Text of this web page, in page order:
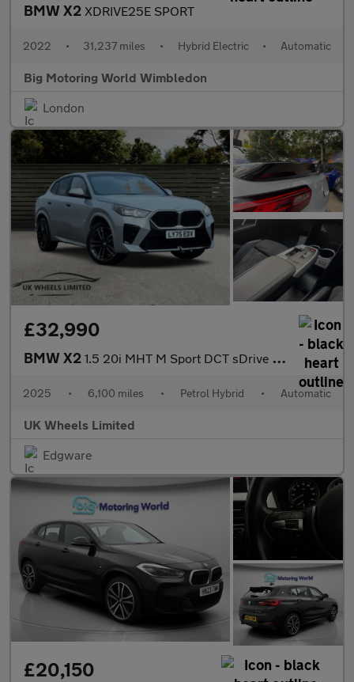
BMW X2 XDRIVE25E SPORT
2022 • 31,237 miles • Hybrid Electric • Automatic
Big Motoring World Wimbledon
London
£32,990
BMW X2 1.5 20i MHT M Sport DCT sDrive Euro 6 (s/s) 5dr
2025 • 6,100 miles • Petrol Hybrid • Automatic
UK Wheels Limited
Edgware
£20,150